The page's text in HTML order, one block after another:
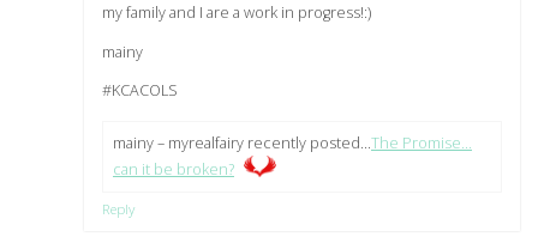
my family and I are a work in progress!:)
mainy
#KCACOLS
mainy – myrealfairy recently posted…The Promise…
can it be broken?
Reply